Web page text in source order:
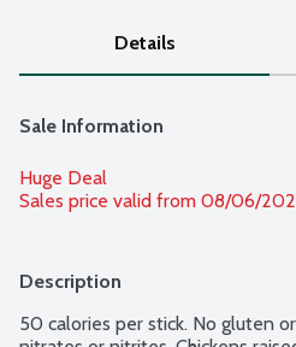
Details
Sale Information
Huge Deal
Sales price valid from 08/06/
Description
50 calories per stick. No gluten